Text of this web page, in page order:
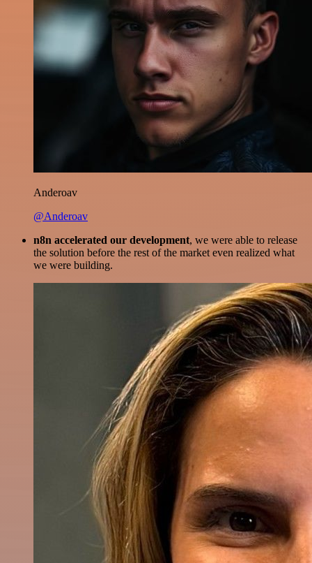
Anderoav
@Anderoav
n8n accelerated our development, we were able to release
the solution before the rest of the market even realized what
we were building.